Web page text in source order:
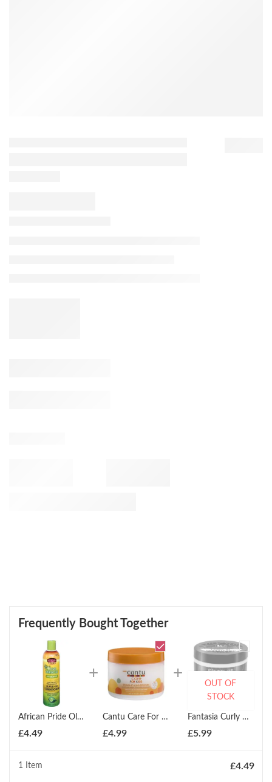
Frequently Bought Together
African Pride Olive Miracle Leave-In Conditioner 355ml
£4.49
Cantu Care For Kids Leave-In Conditioner 283g
£4.99
Fantasia Curly And Coily Leave-In Conditioner 425g
£5.99
OUT OF
STOCK
1 Item £4.49